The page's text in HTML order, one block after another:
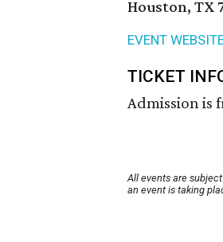
Houston, TX
EVENT
TICKET
Admission is
All events are
an event is taking